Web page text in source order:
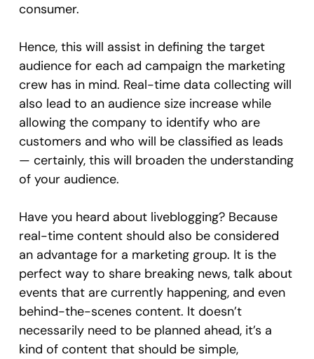
consumer.
Hence, this will assist in defining the target
audience for each ad campaign the marketing
crew has in mind. Real-time data collecting will
also lead to an audience size increase while
allowing the company to identify who are
customers and who will be classified as leads
— certainly, this will broaden the understanding
of your audience.
Have you heard about liveblogging? Because
real-time content should also be considered
an advantage for a marketing group. It is the
perfect way to share breaking news, talk about
events that are currently happening, and even
behind-the-scenes content. It doesn’t
necessarily need to be planned ahead, it’s a
kind of content that should be simple,